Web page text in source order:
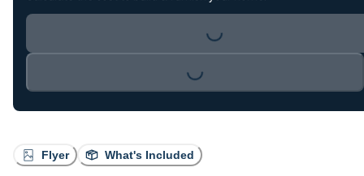
Flyer What's Included
Loading...
Loading...